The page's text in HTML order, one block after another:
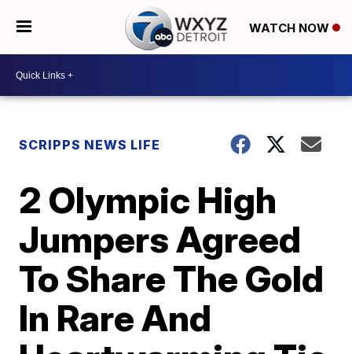
WATCH NOW
SCRIPPS NEWS LIFE
2 Olympic High
Jumpers Agreed
To Share The Gold
In Rare And